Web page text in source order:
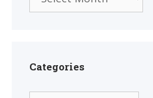
Categories